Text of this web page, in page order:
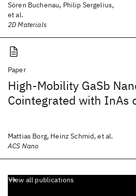
Sören Buchenau, Philip Sergelius,
et al.
2D Materials
Paper
High-Mobility GaSb
Cointegrated with InAs
Mattias Borg, Heinz Schmid, et al.
ACS Nano
View all publications